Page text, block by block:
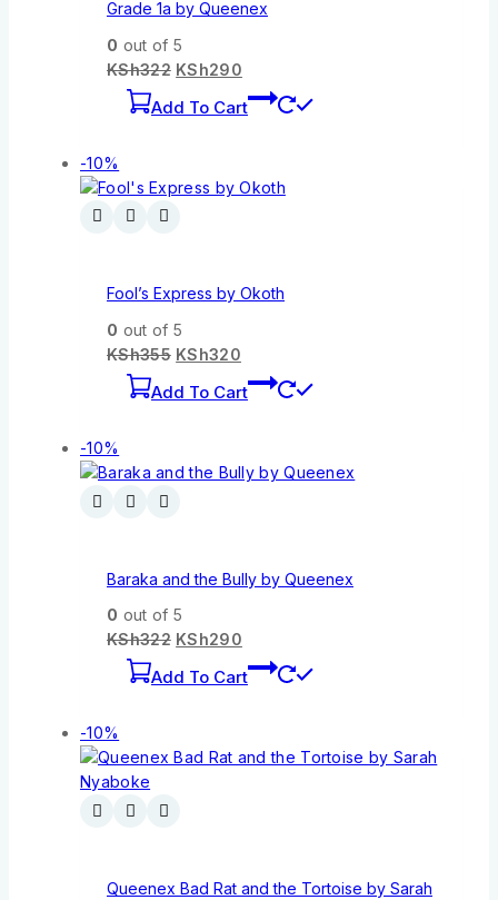
Grade 1a by Queenex
0 out of 5
KSh322 KSh290
Add To Cart
-10%
Fool’s Express by Okoth
0 out of 5
KSh355 KSh320
Add To Cart
-10%
Baraka and the Bully by Queenex
0 out of 5
KSh322 KSh290
Add To Cart
-10%
Queenex Bad Rat and the Tortoise by Sarah